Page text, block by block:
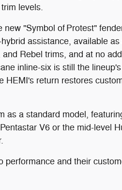
levels.
"Symbol of Protest"
assistance, available
Rebel trims, and at no
inline-six is still the
HEMI's return restores
as a standard model,
V6 or the mid-level
and their